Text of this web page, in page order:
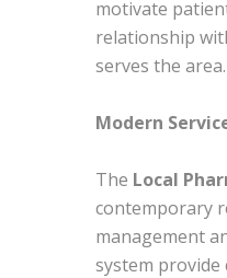
motivate
relationship
serves the area.
Modern
The Local
contemporary
management
system provide